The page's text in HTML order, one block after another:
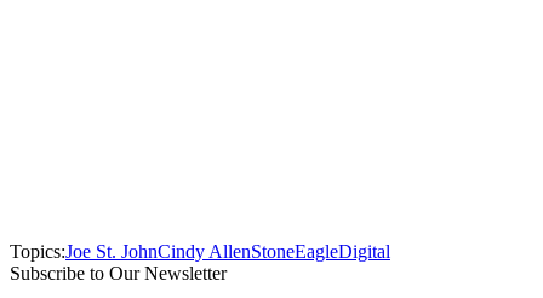
Topics:Joe St. JohnCindy AllenStoneEagleDigital
Subscribe to Our Newsletter